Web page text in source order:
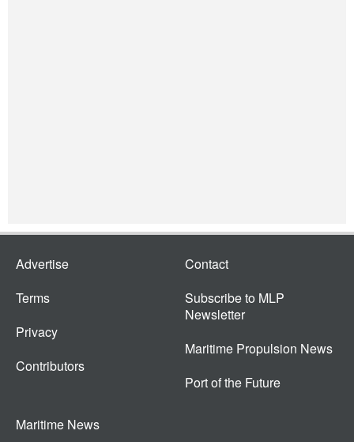
Advertise
Terms
Privacy
Contributors
Contact
Subscribe to MLP
Newsletter
Maritime Propulsion News
Port of the Future
Maritime News